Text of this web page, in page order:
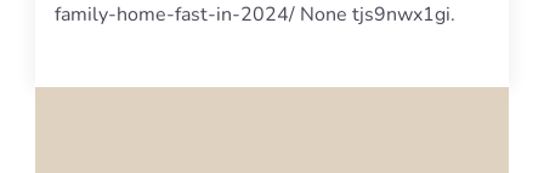
family-home-fast-in-2024/ None tjs9nwx1gi.